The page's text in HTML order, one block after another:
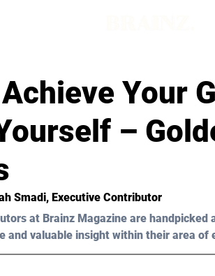
Your
–
Smadi, Executive Contributor
at Brainz Magazine are
and valuable insight within their area of